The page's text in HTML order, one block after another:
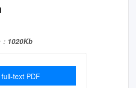
1020Kb
text PDF